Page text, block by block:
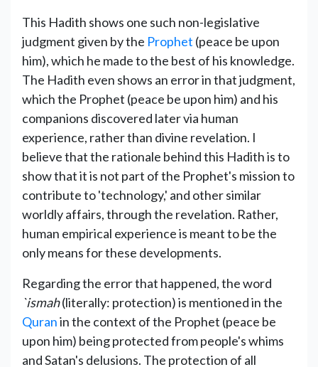
This Hadith shows one such non-legislative
judgment given by the Prophet (peace be upon
him), which he made to the best of his knowledge.
The Hadith even shows an error in that judgment,
which the Prophet (peace be upon him) and his
companions discovered later via human
experience, rather than divine revelation. I
believe that the rationale behind this Hadith is to
show that it is not part of the Prophet's mission to
contribute to 'technology,' and other similar
worldly affairs, through the revelation. Rather,
human empirical experience is meant to be the
only means for these developments.
Regarding the error that happened, the word
`ismah(literally: protection) is mentioned in the
Quranin the context of the Prophet (peace be
upon him) being protected from people's whims
and Satan's delusions. The protection of all